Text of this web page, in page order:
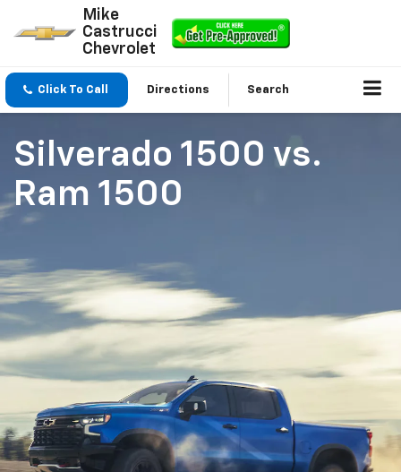
Mike
Castrucci
Chevrolet
Click To Call Directions Search
Silverado 1500 vs.
Ram 1500